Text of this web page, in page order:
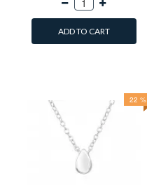
ADD TO CART
22 %